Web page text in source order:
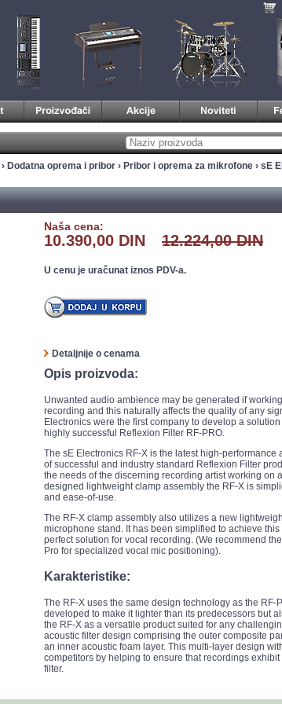
› Dodatna oprema i pribor › Pribor i oprema za mikrofone › sE
Naša cena:
10.390,00 DIN 12.224,00 DIN
U cenu je uračunat iznos PDV-a.
Detaljnije o cenama
Opis proizvoda:
Unwanted audio ambience may be generated if
recording and this naturally affects the quality of any
Electronics were the first company to develop a
highly successful Reflexion Filter RF-PRO.
The sE Electronics RF-X is the latest high-
of successful and industry standard Reflexion Filter
the needs of the discerning recording artist working on
designed lightweight clamp assembly the RF-X is
and ease-of-use.
The RF-X clamp assembly also utilizes a new
microphone stand. It has been simplified to achieve
perfect solution for vocal recording. (We recommend
Pro for specialized vocal mic positioning).
Karakteristike:
The RF-X uses the same design technology as the
developed to make it lighter than its predecessors but
the RF-X as a versatile product suited for any
acoustic filter design comprising the outer composite
an inner acoustic foam layer. This multi-layer design
competitors by helping to ensure that recordings
filter.